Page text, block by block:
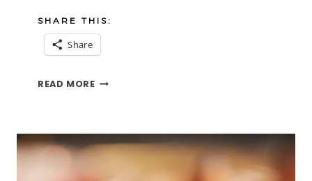
SHARE THIS:
Share
READ MORE5
RECIPES